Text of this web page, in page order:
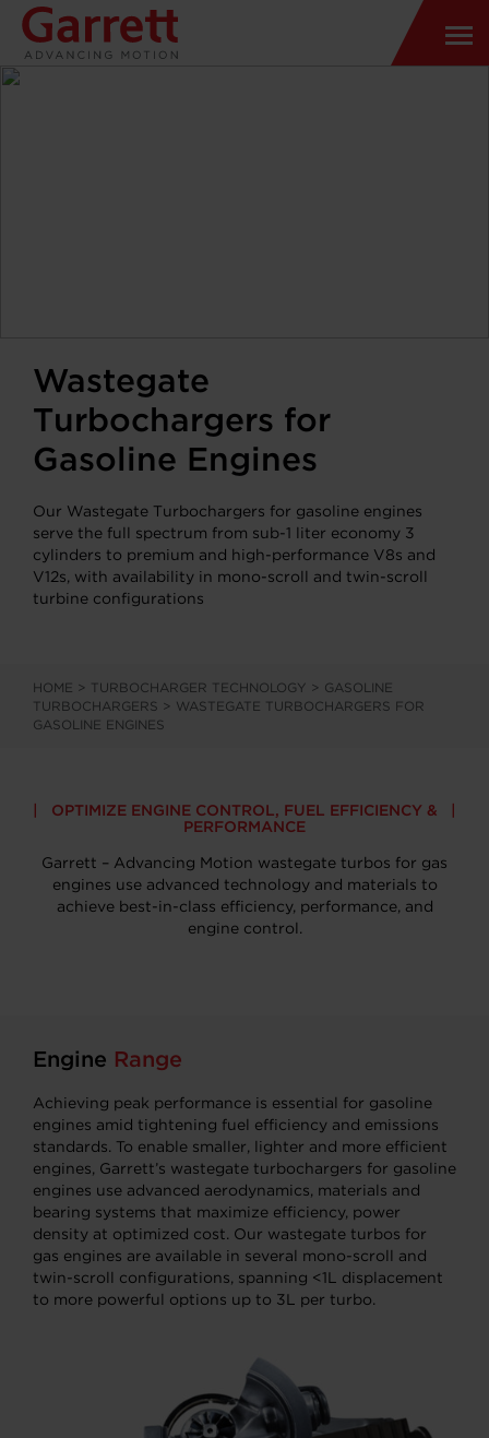
Wastegate
Turbochargers for
Gasoline Engines
Our Wastegate Turbochargers for gasoline engines
serve the full spectrum from sub-1 liter economy 3
cylinders to premium and high-performance V8s and
V12s, with availability in mono-scroll and twin-scroll
turbine configurations
HOME > TURBOCHARGER TECHNOLOGY > GASOLINE
TURBOCHARGERS > WASTEGATE TURBOCHARGERS FOR
GASOLINE ENGINES
OPTIMIZE ENGINE CONTROL, FUEL EFFICIENCY &
PERFORMANCE
Garrett – Advancing Motion wastegate turbos for gas
engines use advanced technology and materials to
achieve best-in-class efficiency, performance, and
engine control.
Engine Range
Achieving peak performance is essential for gasoline
engines amid tightening fuel efficiency and emissions
standards. To enable smaller, lighter and more efficient
engines, Garrett’s wastegate turbochargers for gasoline
engines use advanced aerodynamics, materials and
bearing systems that maximize efficiency, power
density at optimized cost. Our wastegate turbos for
gas engines are available in several mono-scroll and
twin-scroll configurations, spanning <1L displacement
to more powerful options up to 3L per turbo.